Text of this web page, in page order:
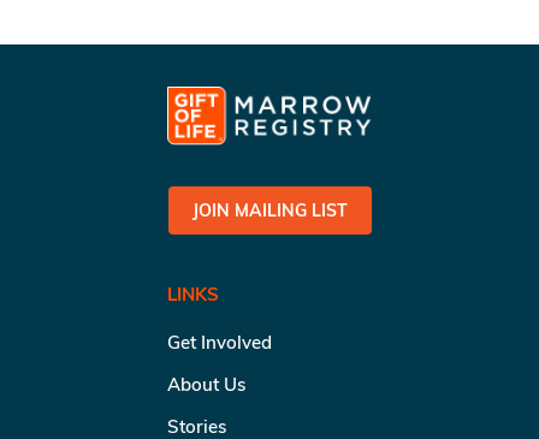
JOIN MAILING LIST
LINKS
Get Involved
About Us
Stories